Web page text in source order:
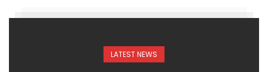
LATEST NEWS